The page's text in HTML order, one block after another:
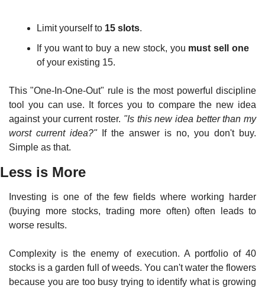
Limit yourself to 15 slots.
If you want to buy a new stock, you must sell one
of your existing 15.
This "One-In-One-Out" rule is the most powerful discipline
tool you can use. It forces you to compare the new idea
against your current roster. "Is this new idea better than my
worst current idea?" If the answer is no, you don't buy.
Simple as that.
Less is More
Investing is one of the few fields where working harder
(buying more stocks, trading more often) often leads to
worse results.
Complexity is the enemy of execution. A portfolio of 40
stocks is a garden full of weeds. You can't water the flowers
because you are too busy trying to identify what is growing